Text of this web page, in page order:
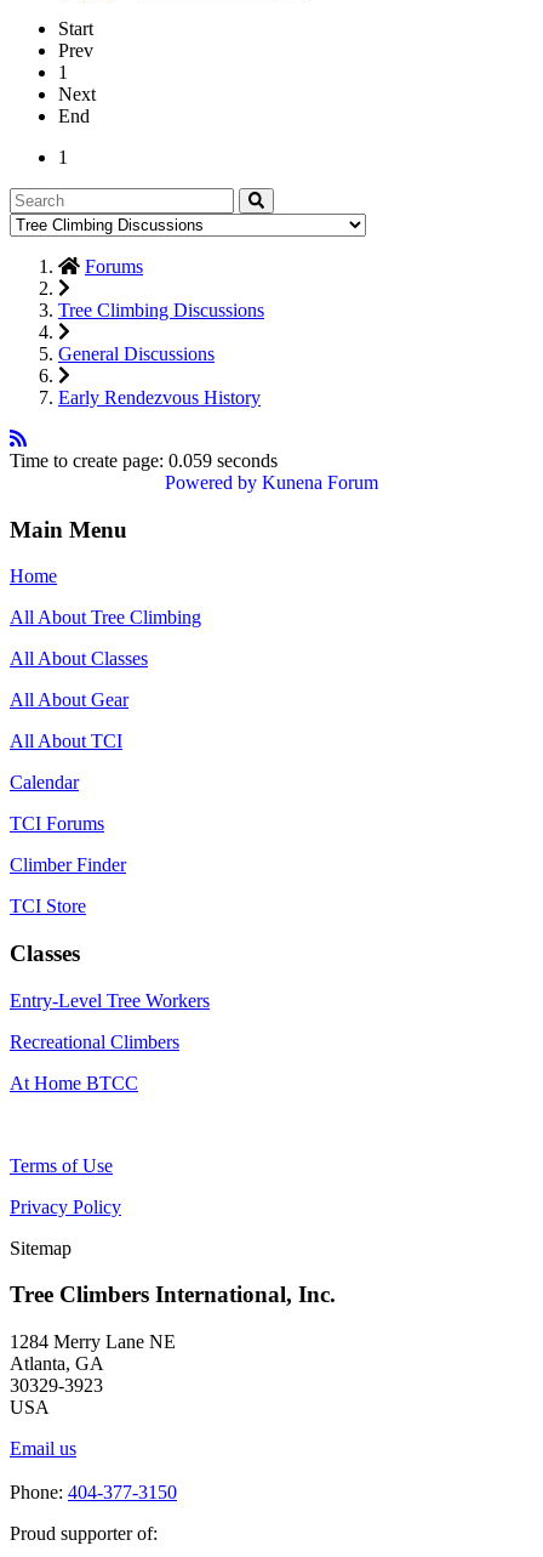
Start
Prev
1
Next
End
1
Forums
Tree Climbing Discussions
General Discussions
Early Rendezvous History
Time to create page: 0.059 seconds
Powered by Kunena Forum
Main Menu
Home
All About Tree Climbing
All About Classes
All About Gear
All About TCI
Calendar
TCI Forums
Climber Finder
TCI Store
Classes
Entry-Level Tree Workers
Recreational Climbers
At Home BTCC
Terms of Use
Privacy Policy
Sitemap
Tree Climbers International, Inc.
1284 Merry Lane NE
Atlanta, GA
30329-3923
USA
Email us
Phone: 404-377-3150
Proud supporter of: